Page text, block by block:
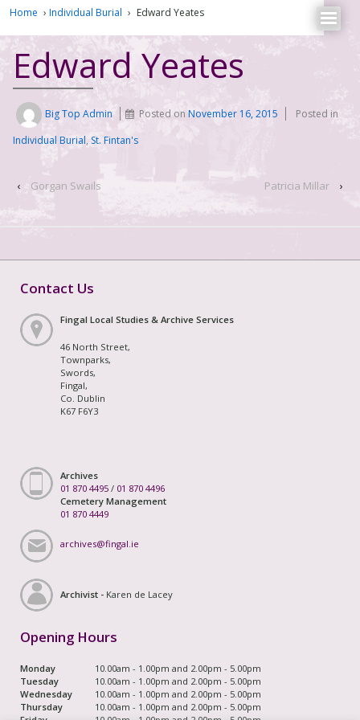
Home › Individual Burial › Edward Yeates
Edward Yeates
Big Top Admin Posted onNovember 16, 2015
Posted in
Individual Burial, St. Fintan's
‹ Gorgan Swails Patricia Millar ›
Contact Us
Fingal Local Studies & Archive Services
46 North Street,
Townparks,
Swords,
Fingal,
Co. Dublin
K67 F6Y3
Archives
01 870 4495 / 01 870 4496
Cemetery Management
01 870 4449
archives@fingal.ie
Archivist - Karen de Lacey
Opening Hours
Monday
10.00am - 1.00pm and 2.00pm - 5.00pm
Tuesday
10.00am - 1.00pm and 2.00pm - 5.00pm
Wednesday
10.00am - 1.00pm and 2.00pm - 5.00pm
Thursday
10.00am - 1.00pm and 2.00pm - 5.00pm